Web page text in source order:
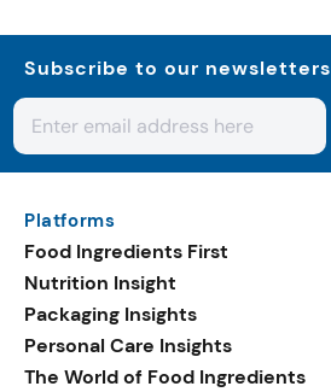
Subscribe to our newsletters
Platforms
Food Ingredients First
Nutrition Insight
Packaging Insights
Personal Care Insights
The World of Food Ingredients